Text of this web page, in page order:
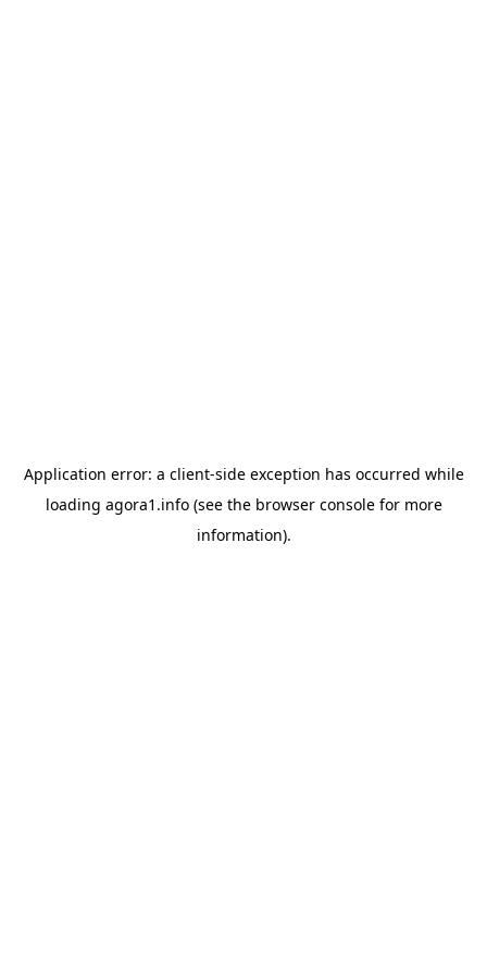
Application error: a client-side exception has occurred while
loading agora1.info(see the browser consolefor more
information).